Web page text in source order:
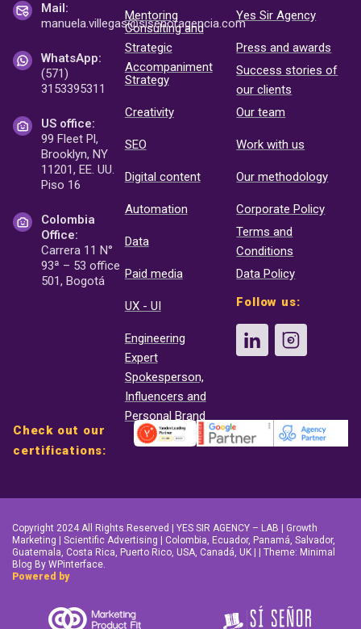
Mail:
manuela.villegas@sisenoragencia.com
WhatsApp:
(571)
3153395311
US office:
99 Fleet Pl,
Brooklyn, NY
11201, EE. UU.
Piso 16
Colombia
Office:
Carrera 11 N°
93ª – 53 office
501, Bogotá
Mentoring
Consulting and
Strategic
Accompaniment
Strategy
Creativity
SEO
Digital content
Automation
Data
Paid media
UX - UI
Engineering
Expert
Spokesperson,
Influencers and
Personal Brand
Yes Sir Agency
Press and awards
Success stories of
our clients
Our team
Work with us
Our methodology
Corporate Policy
Terms and
Conditions
Data Policy
Follow us:
Check out our
certifications:
Copyright 2024 All Rights Reserved | YES SIR AGENCY – LAB | Growth
Marketing | Scientific Advertising | Colombia, Ecuador, Panamá, Salvador,
Guatemala, Costa Rica, Puerto Rico, USA, Canadá, UK | | Theme: Minimal
Blog By WPinterface.
Powered by